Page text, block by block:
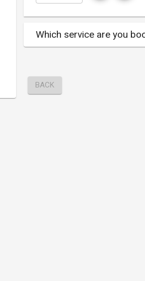
Which service are you
BACK